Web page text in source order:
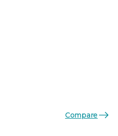
Compare